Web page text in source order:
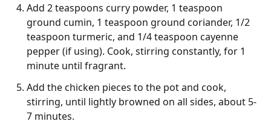
Add 2 teaspoons curry powder, 1 teaspoon
ground cumin, 1 teaspoon ground coriander, 1/2
teaspoon turmeric, and 1/4 teaspoon cayenne
pepper (if using). Cook, stirring constantly, for 1
minute until fragrant.
Add the chicken pieces to the pot and cook,
stirring, until lightly browned on all sides, about 5-
7 minutes.